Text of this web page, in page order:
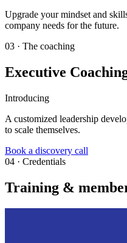
Upgrade your mindset and
company needs for the future.
03 · The coaching
Executive
Introducing
A customized leadership
to scale themselves.
Book a discovery call
04 · Credentials
Training &